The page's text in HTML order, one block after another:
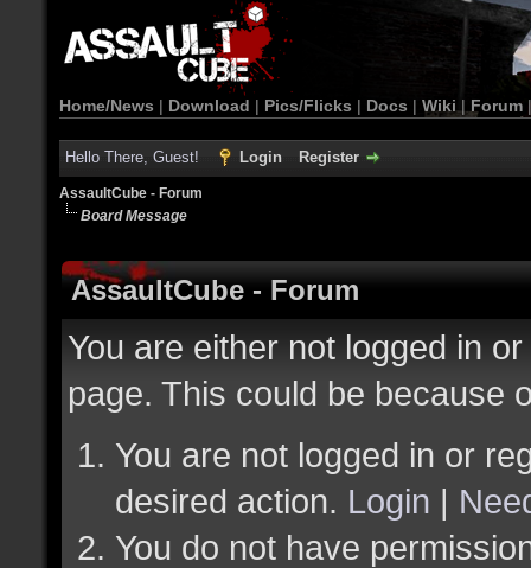
Home/News | Download | Pics/Flicks | Docs | Wiki | Forum
Hello There, Guest! Login Register
AssaultCube - Forum
Board Message
AssaultCube - Forum
You are either not logged in
page. This could be because
You are not logged in or
desired action. Login |
You do not have